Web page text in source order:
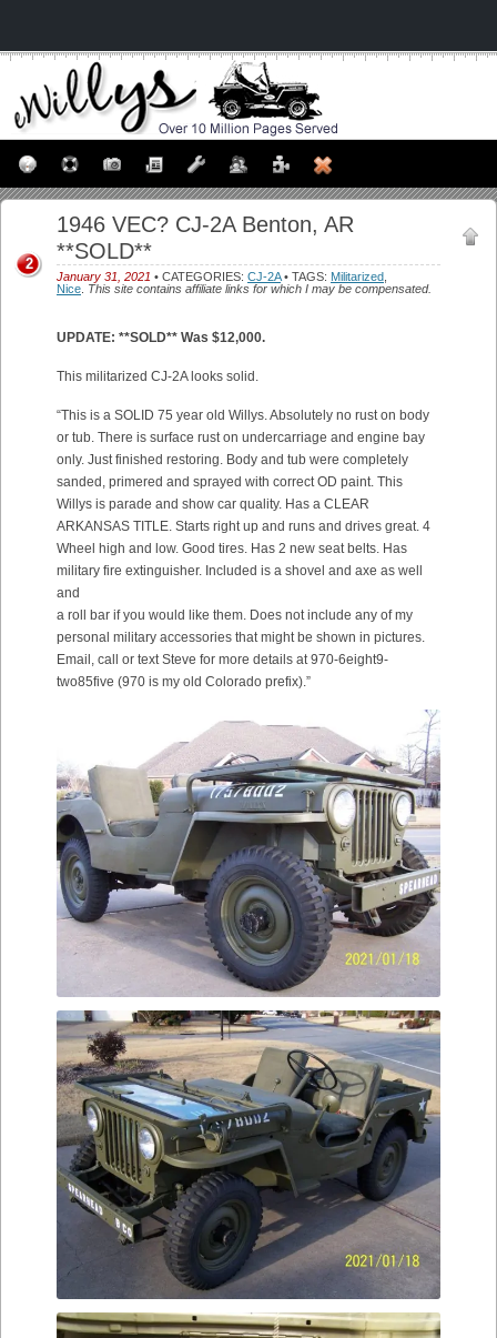
1946 VEC? CJ-2A Benton, AR
**SOLD**
January 31, 2021 • CATEGORIES: CJ-2A• TAGS: Militarized
Nice This site contains affiliate links for which I may be compensated.
2
UPDATE: **SOLD** Was $12,000.
This militarized CJ-2A looks solid.
“This is a SOLID 75 year old Willys. Absolutely no rust on body
or tub. There is surface rust on undercarriage and engine bay
only. Just finished restoring. Body and tub were completely
sanded, primered and sprayed with correct OD paint. This
Willys is parade and show car quality. Has a CLEAR
ARKANSAS TITLE. Starts right up and runs and drives great. 4
Wheel high and low. Good tires. Has 2 new seat belts. Has
military fire extinguisher. Included is a shovel and axe as well
and
a roll bar if you would like them. Does not include any of my
personal military accessories that might be shown in pictures.
Email, call or text Steve for more details at 970-6eight9-
two85five (970 is my old Colorado prefix).”